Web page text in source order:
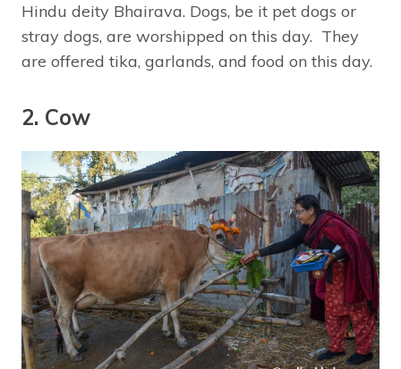
Hindu deity Bhairava. Dogs, be it pet dogs or
stray dogs, are worshipped on this day. They
are offered tika, garlands, and food on this day.
2. Cow